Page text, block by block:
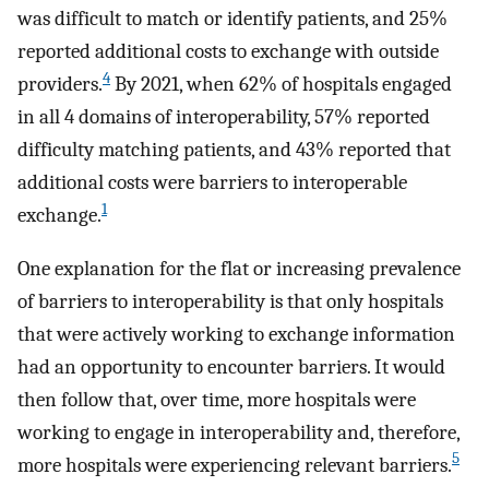
was difficult to match or identify patients, and 25%
reported additional costs to exchange with outside
providers.4 By 2021, when 62% of hospitals engaged
in all 4 domains of interoperability, 57% reported
difficulty matching patients, and 43% reported that
additional costs were barriers to interoperable
exchange.1
One explanation for the flat or increasing prevalence
of barriers to interoperability is that only hospitals
that were actively working to exchange information
had an opportunity to encounter barriers. It would
then follow that, over time, more hospitals were
working to engage in interoperability and, therefore,
more hospitals were experiencing relevant barriers.5